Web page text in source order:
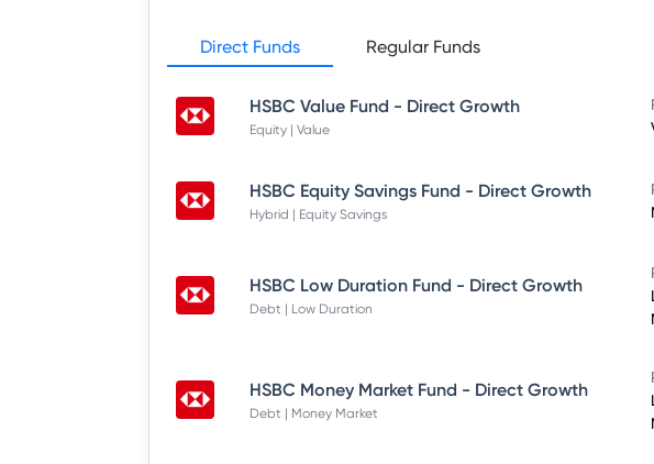
Direct Funds Regular Funds
HSBC Value Fund - Direct Growth
Equity | Value
HSBC Equity Savings Fund - Direct Growth
Hybrid | Equity Savings
HSBC Low Duration Fund - Direct Growth
Debt | Low Duration
HSBC Money Market Fund - Direct Growth
Debt | Money Market